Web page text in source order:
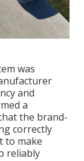
was
and
a
the brand-
correctly
to make
reliably